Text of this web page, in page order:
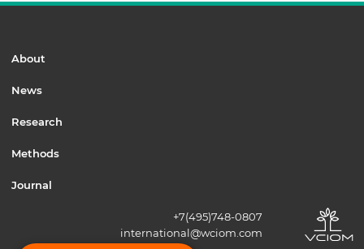
About
News
Research
Methods
Journal
+7(495)748-0807
international@wciom.com